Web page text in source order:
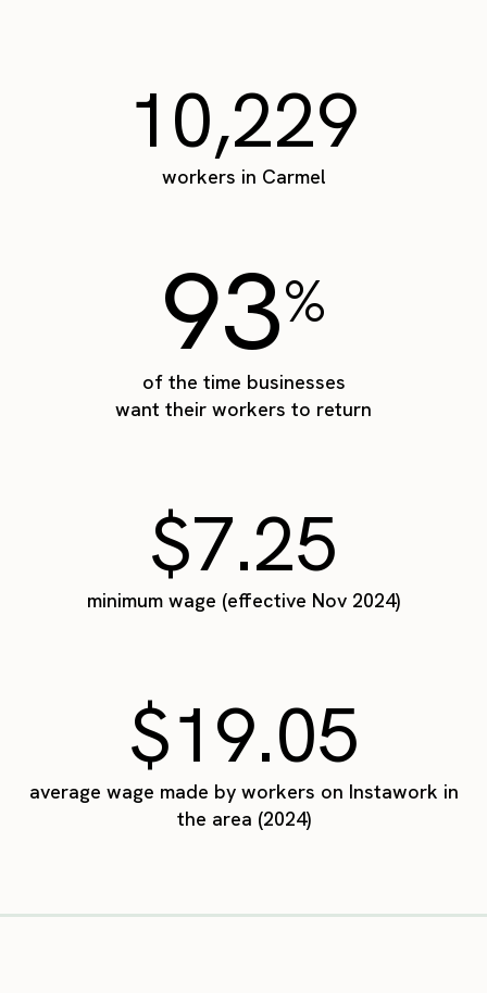
10,229
workers in Carmel
93%
of the time businesses
want their workers to return
$7.25
minimum wage (effective Nov 2024)
$19.05
average wage made by workers on Instawork in
the area (2024)